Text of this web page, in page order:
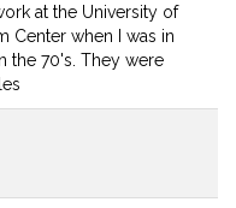
at the University of
Center when I was in
the 70's. They were